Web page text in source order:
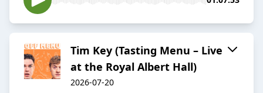
Tim Key (Tasting Menu – Live
at the Royal Albert Hall)
2026-07-20